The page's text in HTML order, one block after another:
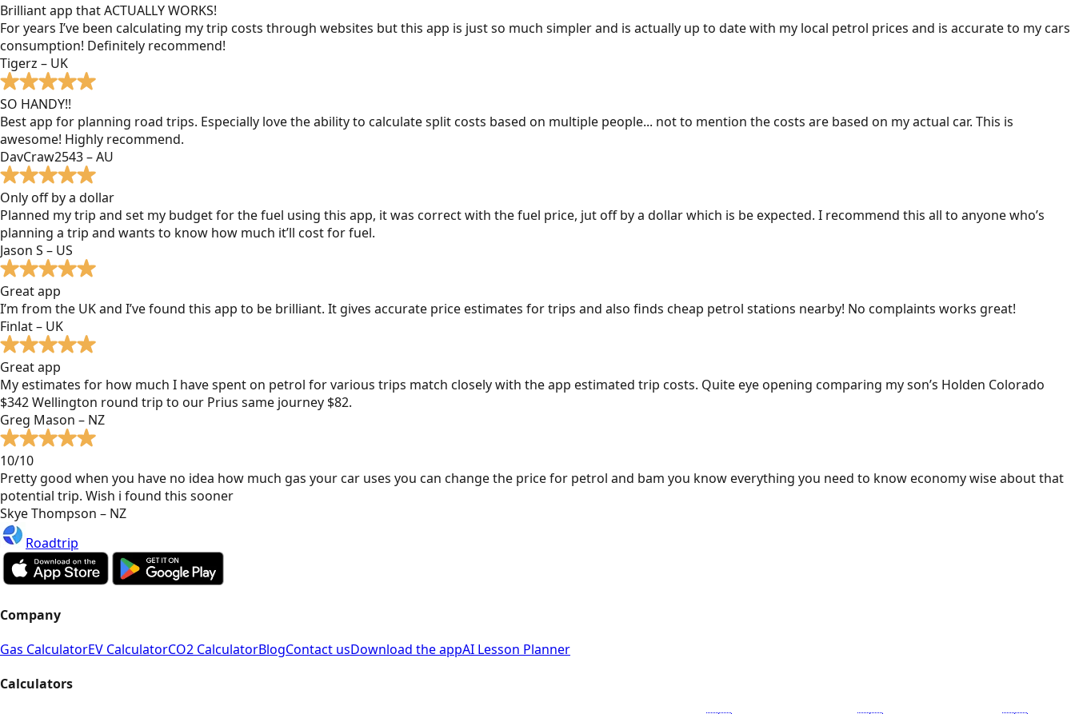
Brilliant app that ACTUALLY WORKS!
For years I’ve been calculating my trip costs through websites but this app is just so much simpler and is actually up to date with my local petrol prices and is accurate to my cars
consumption! Definitely recommend!
Tigerz – UK
SO HANDY!!
Best app for planning road trips. Especially love the ability to calculate split costs based on multiple people... not to mention the costs are based on my actual car. This is
awesome! Highly recommend.
DavCraw2543 – AU
Only off by a dollar
Planned my trip and set my budget for the fuel using this app, it was correct with the fuel price, jut off by a dollar which is be expected. I recommend this all to anyone who’s
planning a trip and wants to know how much it’ll cost for fuel.
Jason S – US
Great app
I’m from the UK and I’ve found this app to be brilliant. It gives accurate price estimates for trips and also finds cheap petrol stations nearby! No complaints works great!
Finlat – UK
Great app
My estimates for how much I have spent on petrol for various trips match closely with the app estimated trip costs. Quite eye opening comparing my son’s Holden Colorado
$342 Wellington round trip to our Prius same journey $82.
Greg Mason – NZ
10/10
Pretty good when you have no idea how much gas your car uses you can change the price for petrol and bam you know everything you need to know economy wise about that
potential trip. Wish i found this sooner
Skye Thompson – NZ
Roadtrip
Company
Gas CalculatorEV CalculatorCO2 CalculatorBlogContact usDownload the appAI Lesson Planner
Calculators